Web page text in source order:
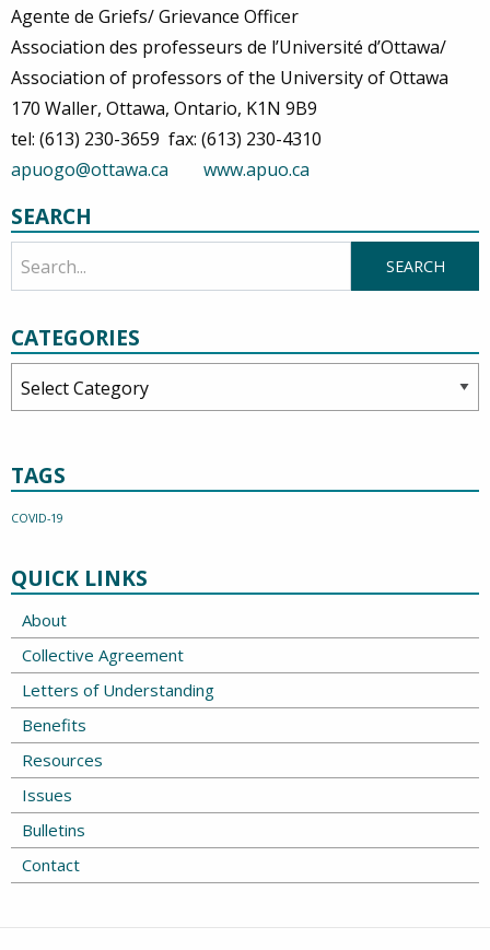
Agente de Griefs/ Grievance Officer
Association des professeurs de l’Université d’Ottawa/
Association of professors of the University of Ottawa
170 Waller, Ottawa, Ontario, K1N 9B9
tel: (613) 230-3659 fax: (613) 230-4310
apuogo@ottawa.ca
www.apuo.ca
SEARCH
CATEGORIES
TAGS
COVID-19
QUICK LINKS
About
Collective Agreement
Letters of Understanding
Benefits
Resources
Issues
Bulletins
Contact